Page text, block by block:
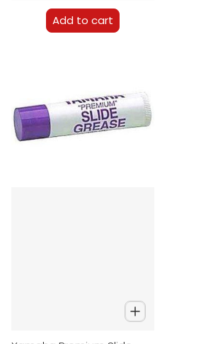
Add to cart